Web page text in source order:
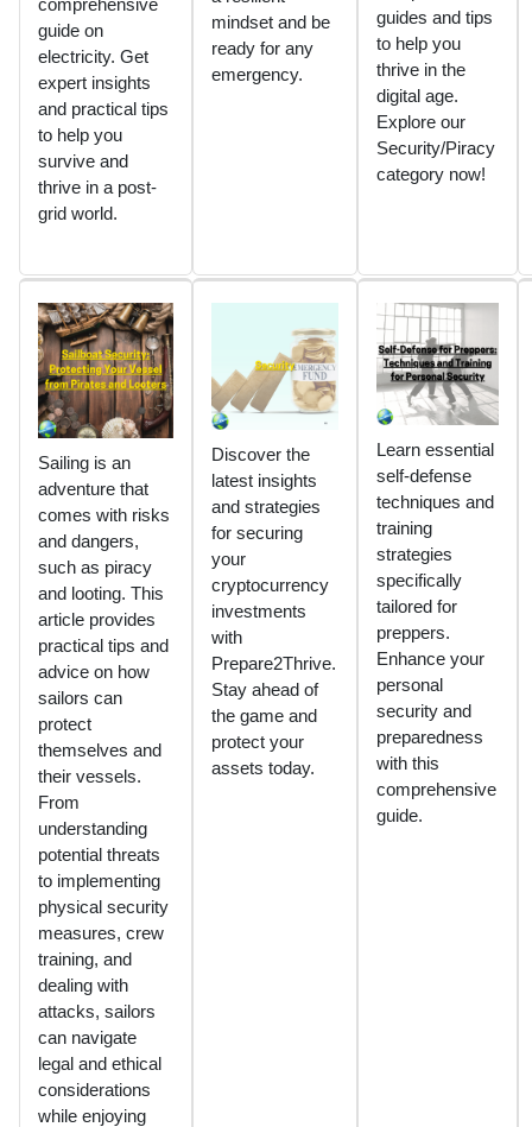
guide on
electricity. Get
expert insights
and practical tips
to help you
survive and
thrive in a post-
grid world.
mindset and be
ready for any
emergency.
guides and tips
to help you
thrive in the
digital age.
Explore our
Security/Piracy
category now!
Sailing is an
adventure that
comes with risks
and dangers,
such as piracy
and looting. This
article provides
practical tips and
advice on how
sailors can
protect
themselves and
their vessels.
From
understanding
potential threats
to implementing
physical security
measures, crew
training, and
dealing with
attacks, sailors
can navigate
legal and ethical
considerations
while enjoying
Discover the
latest insights
and strategies
for securing
your
cryptocurrency
investments
with
Prepare2Thrive.
Stay ahead of
the game and
protect your
assets today.
Learn essential
self-defense
techniques and
training
strategies
specifically
tailored for
preppers.
Enhance your
personal
security and
preparedness
with this
comprehensive
guide.